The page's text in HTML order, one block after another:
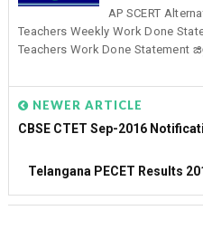
AP SCERT
Teachers Weekly Work Done
Teachers Work Done
NEWER ARTICLE
CBSE CTET Sep-2016
Telangana PECET Results